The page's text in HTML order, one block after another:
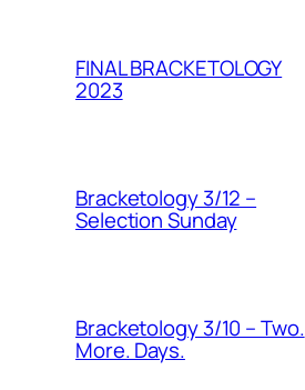
FINAL BRACKETOLOGY
2023
Bracketology 3/12 –
Selection Sunday
Bracketology 3/10 – Two.
More. Days.